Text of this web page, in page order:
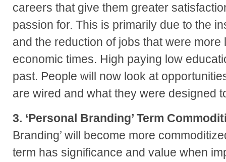
careers that give them greater
passion for. This is primarily due to the
and the reduction of jobs that were more
economic times. High paying low
past. People will now look at
are wired and what they were designed
3. ‘Personal Branding’ Term
Branding’ will become more
term has significance and value when